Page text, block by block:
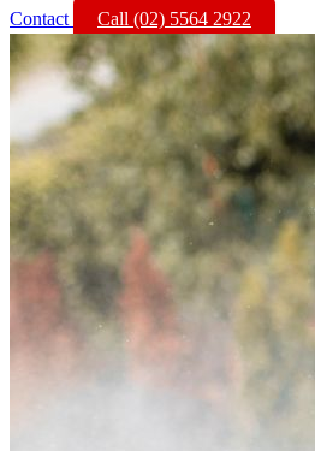
Contact
Call (02) 5564 2922